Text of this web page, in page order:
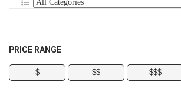
PRICE RANGE
$ $$ $$$